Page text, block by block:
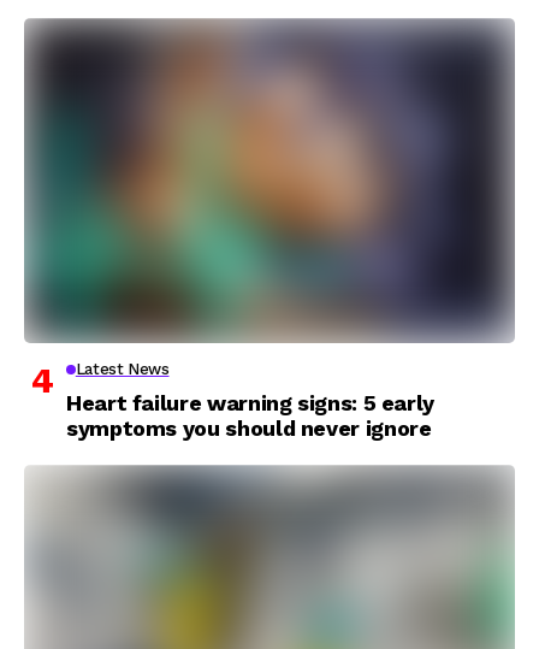
Latest News
Heart failure warning signs: 5 early
symptoms you should never ignore